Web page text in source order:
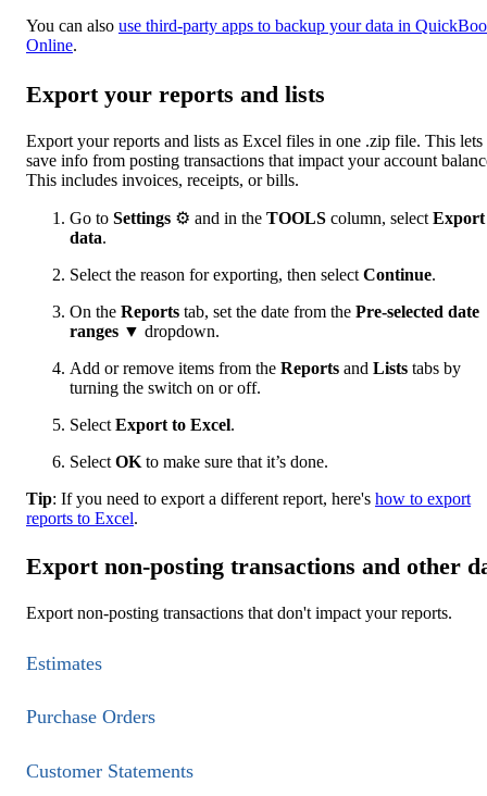
You can also use third-party apps to backup your data in
Online.
Export your reports and lists
Export your reports and lists as Excel files in one .zip file. This lets
save info from posting transactions that impact your account
This includes invoices, receipts, or bills.
Go to Settings ⚙ and in the TOOLS column, select Export
data.
Select the reason for exporting, then select Continue.
On the Reports tab, set the date from the Pre-selected date
ranges ▼ dropdown.
Add or remove items from the Reports and Lists tabs by
turning the switch on or off.
Select Export to Excel.
Select OK to make sure that it’s done.
Tip: If you need to export a different report, here's how to export
reports to Excel.
Export non-posting transactions and other
Export non-posting transactions that don't impact your reports.
Estimates
Purchase Orders
Customer Statements